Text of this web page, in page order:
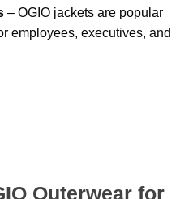
– OGIO jackets are popular
employees, executives, and
Outerwear for